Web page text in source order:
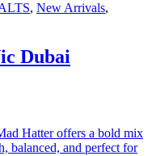
, New Arrivals,
Dubai
Hatter offers a bold mix
balanced, and perfect for